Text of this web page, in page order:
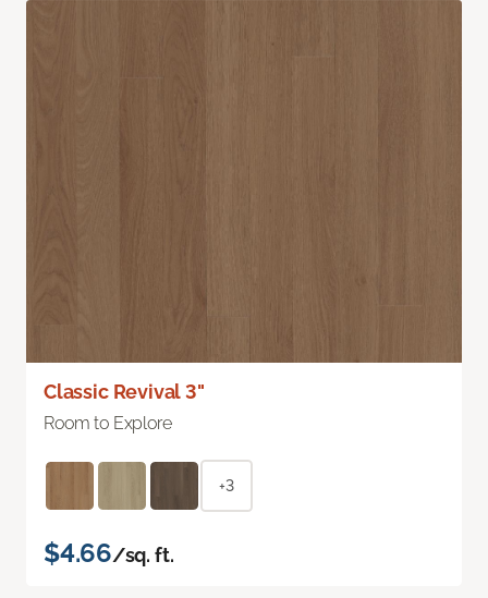
Classic Revival 3"
Room to Explore
+3
$4.66/sq. ft.